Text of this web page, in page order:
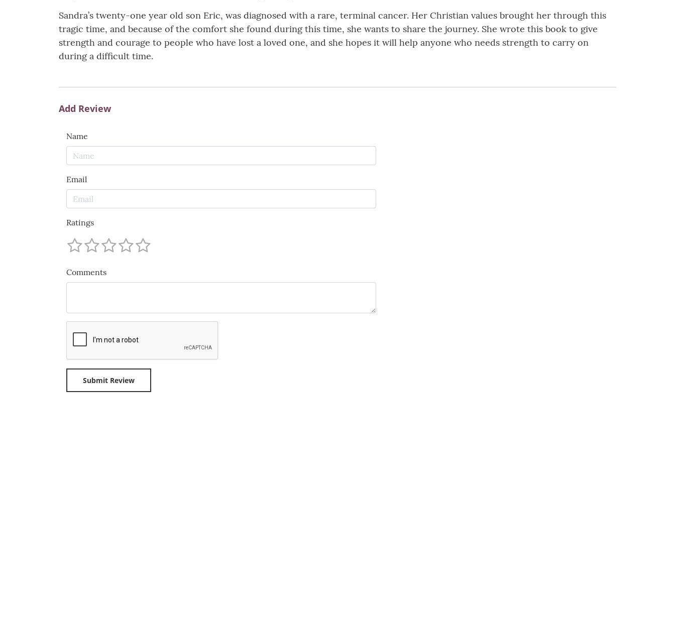
Sandra’s twenty-one year old son Eric, was diagnosed with a rare, terminal cancer. Her Christian values brought her through this
tragic time, and because of the comfort she found during this time, she wants to share the journey. She wrote this book to give
strength and courage to people who have lost a loved one, and she hopes it will help anyone who needs strength to carry on
during a difficult time.
Add Review
Name
Email
Ratings
Comments